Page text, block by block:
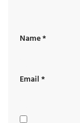
Name*
Email*